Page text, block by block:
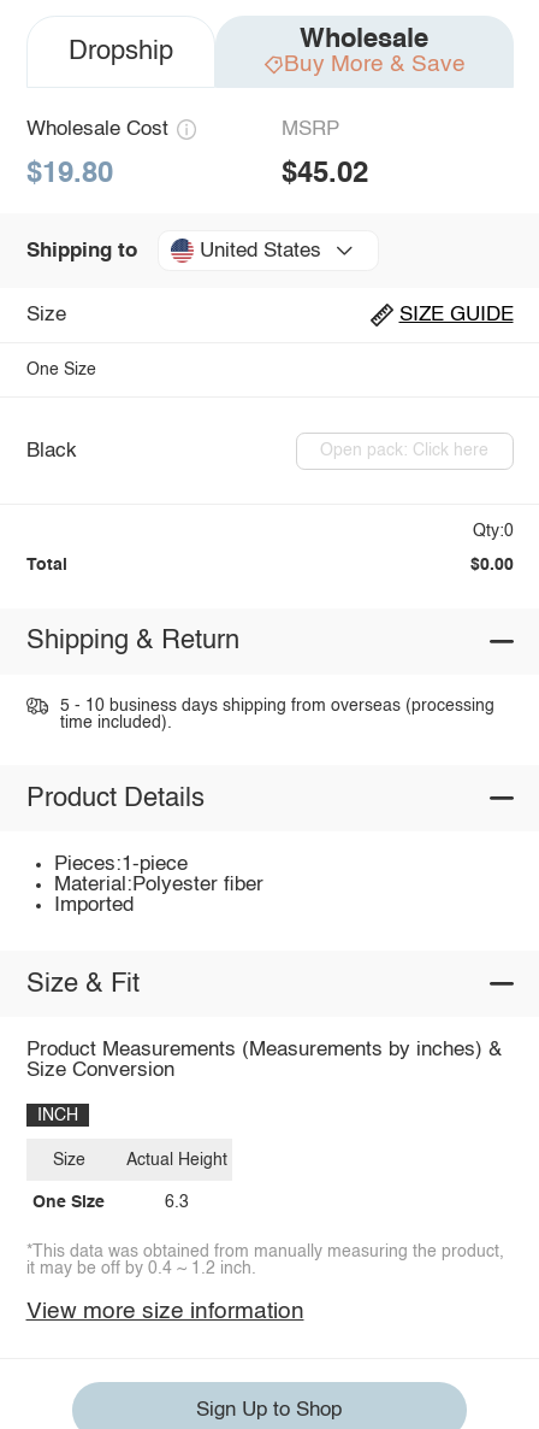
Dropship Wholesale
Buy More & Save
Wholesale Cost
$19.80
MSRP
$45.02
Shipping to United States
Size SIZE GUIDE
One Size
Black Open pack: Click here
Qty:0
Total $0.00
Shipping & Return
5 - 10 business days shipping from overseas (processing
time included).
Product Details
Pieces:1-piece
Material:Polyester fiber
Imported
Size & Fit
Product Measurements (Measurements by inches) &
Size Conversion
INCH
Size
One Size
Actual Height
6.3
*This data was obtained from manually measuring the product,
it may be off by 0.4 ~ 1.2 inch.
View more size information
Sign Up to Shop